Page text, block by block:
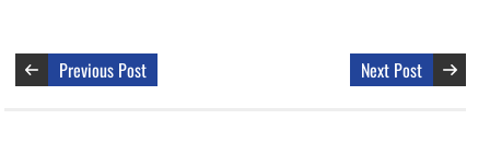
Previous Post Next Post